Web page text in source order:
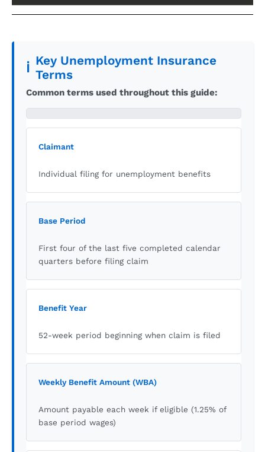
ℹ️ Key Unemployment Insurance
Terms
Common terms used throughout this guide:
Claimant
Individual filing for unemployment benefits
Base Period
First four of the last five completed calendar
quarters before filing claim
Benefit Year
52-week period beginning when claim is filed
Weekly Benefit Amount (WBA)
Amount payable each week if eligible (1.25% of
base period wages)